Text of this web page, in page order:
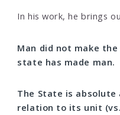
In his work, he brings
Man did not make
state has made man.
The State is
relation to its unit